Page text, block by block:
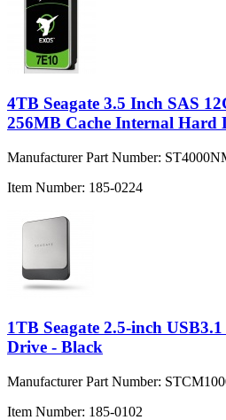
4TB Seagate 3.5 Inch SAS
256MB Cache Internal Hard
Manufacturer Part Number:
Item Number: 185-0224
1TB Seagate 2.5-inch
Drive - Black
Manufacturer Part Number:
Item Number: 185-0102